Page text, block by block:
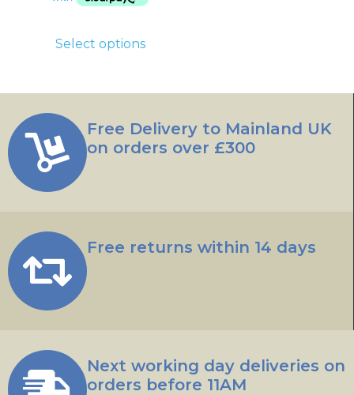
Select options
Free Delivery to Mainland UK
on orders over £300
Free returns within 14 days
Next working day deliveries on
orders before 11AM